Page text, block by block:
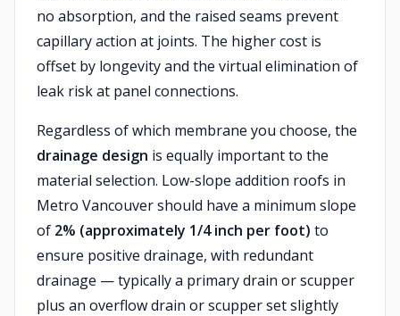
no absorption, and the raised seams prevent
capillary action at joints. The higher cost is
offset by longevity and the virtual elimination of
leak risk at panel connections.
Regardless of which membrane you choose, the
drainage design is equally important to the
material selection. Low-slope addition roofs in
Metro Vancouver should have a minimum slope
of 2% (approximately 1/4 inch per foot) to
ensure positive drainage, with redundant
drainage — typically a primary drain or scupper
plus an overflow drain or scupper set slightly